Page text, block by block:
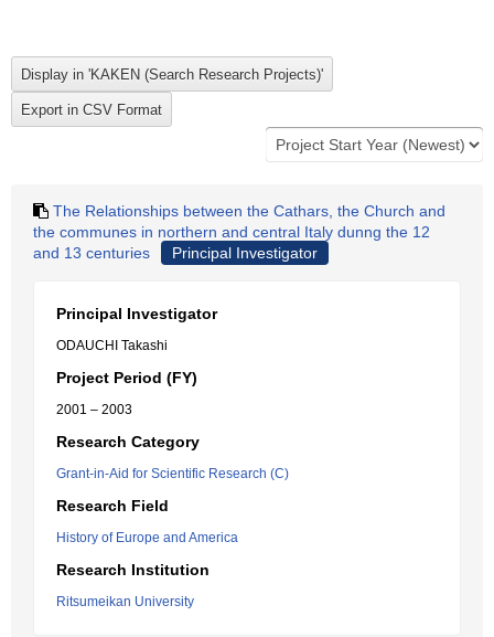
The Relationships between the Cathars, the Church and
the communes in northern and central Italy dunng the 12
and 13 centuries
Principal Investigator
Principal Investigator
ODAUCHI Takashi
Project Period (FY)
2001 – 2003
Research Category
Grant-in-Aid for Scientific Research (C)
Research Field
History of Europe and America
Research Institution
Ritsumeikan University